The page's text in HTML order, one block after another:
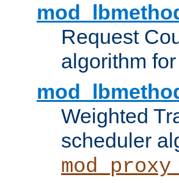
Request
algorithm for
Weighted
scheduler